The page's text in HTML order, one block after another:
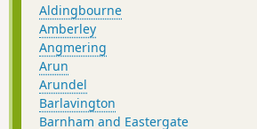
Aldingbourne
Amberley
Angmering
Arun
Arundel
Barlavington
Barnham and Eastergate